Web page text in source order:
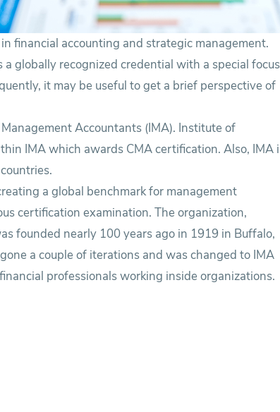
financial accounting and strategic management.
globally recognized credential with a special focus
it may be useful to get a brief perspective of
Accountants (IMA). Institute of
IMA which awards CMA certification. Also, IMA
a global benchmark for management
certification examination. The organization,
founded nearly 100 years ago in 1919 in Buffalo,
a couple of iterations and was changed to IMA
professionals working inside organizations.